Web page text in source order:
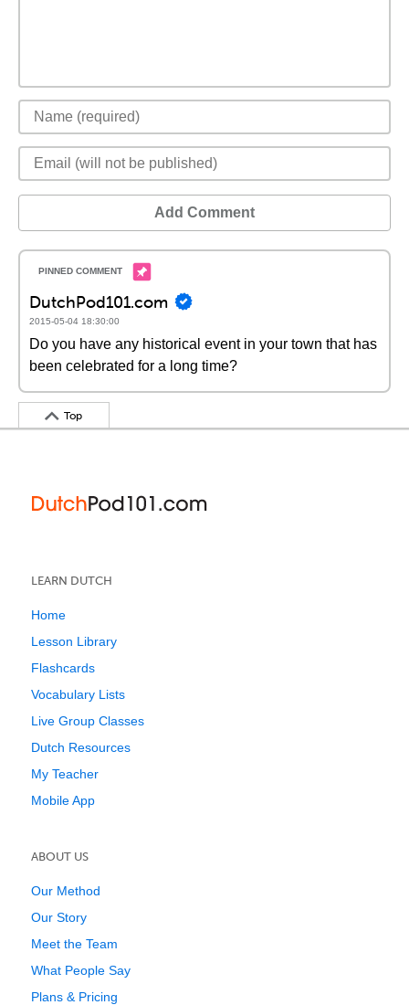
Add Comment
DutchPod101.com
2015-05-04 18:30:00
Do you have any historical event in your town that has
been celebrated for a long time?
Top
LEARN DUTCH
Home
Lesson Library
Flashcards
Vocabulary Lists
Live Group Classes
Dutch Resources
My Teacher
Mobile App
ABOUT US
Our Method
Our Story
Meet the Team
What People Say
Plans & Pricing